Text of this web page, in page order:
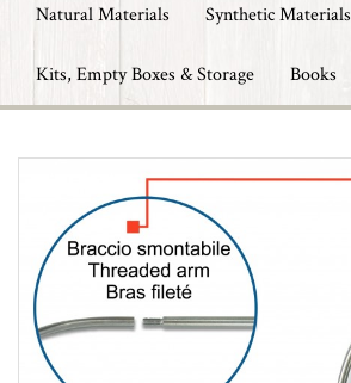
Natural Materials Synthetic Materials
Kits, Empty Boxes & Storage Books